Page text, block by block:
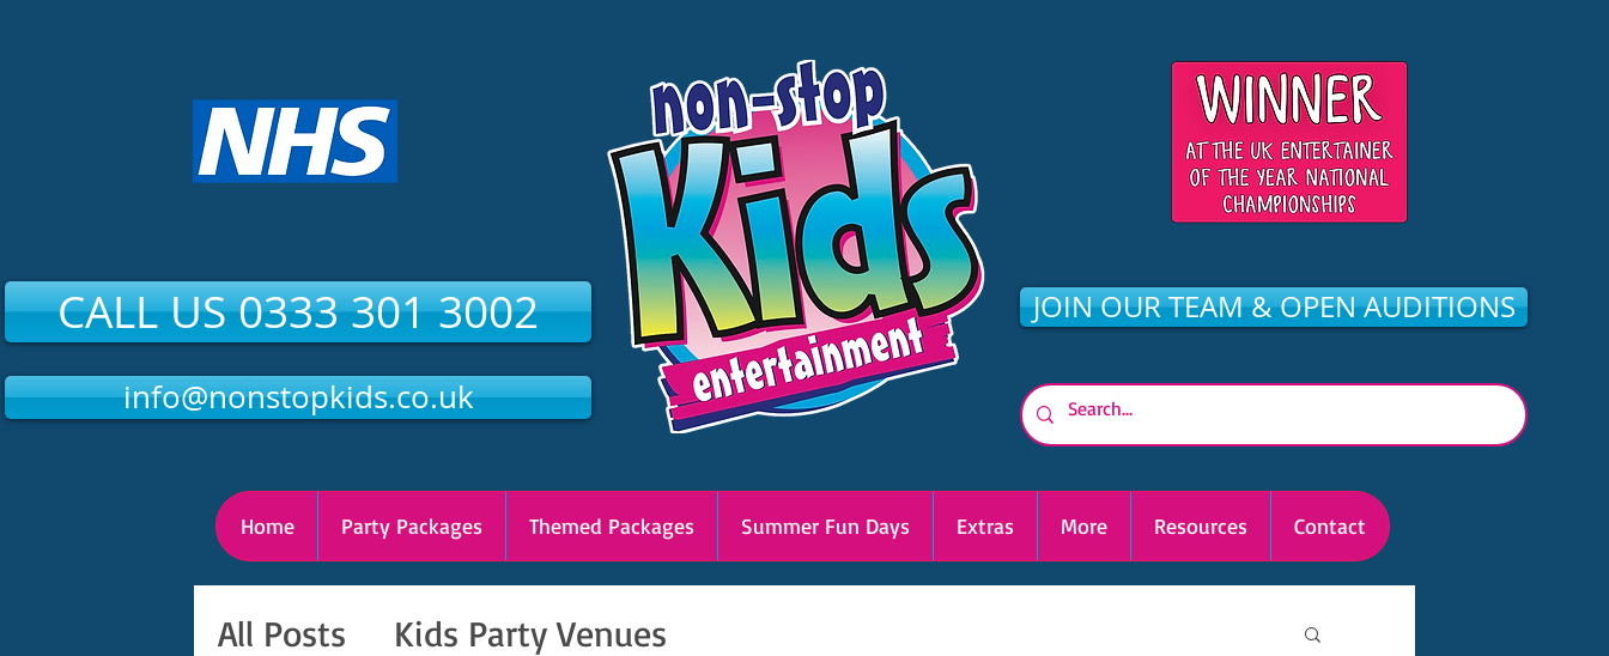
CALL US 0333 301 3002
info@nonstopkids.co.uk
JOIN OUR TEAM & OPEN AUDITIONS
Home Party Packages Themed Packages Summer Fun Days Extras More Resources Contact
All Posts Kids Party Venues